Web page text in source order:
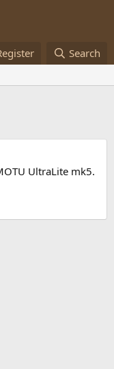
Search
UltraLite mk5.